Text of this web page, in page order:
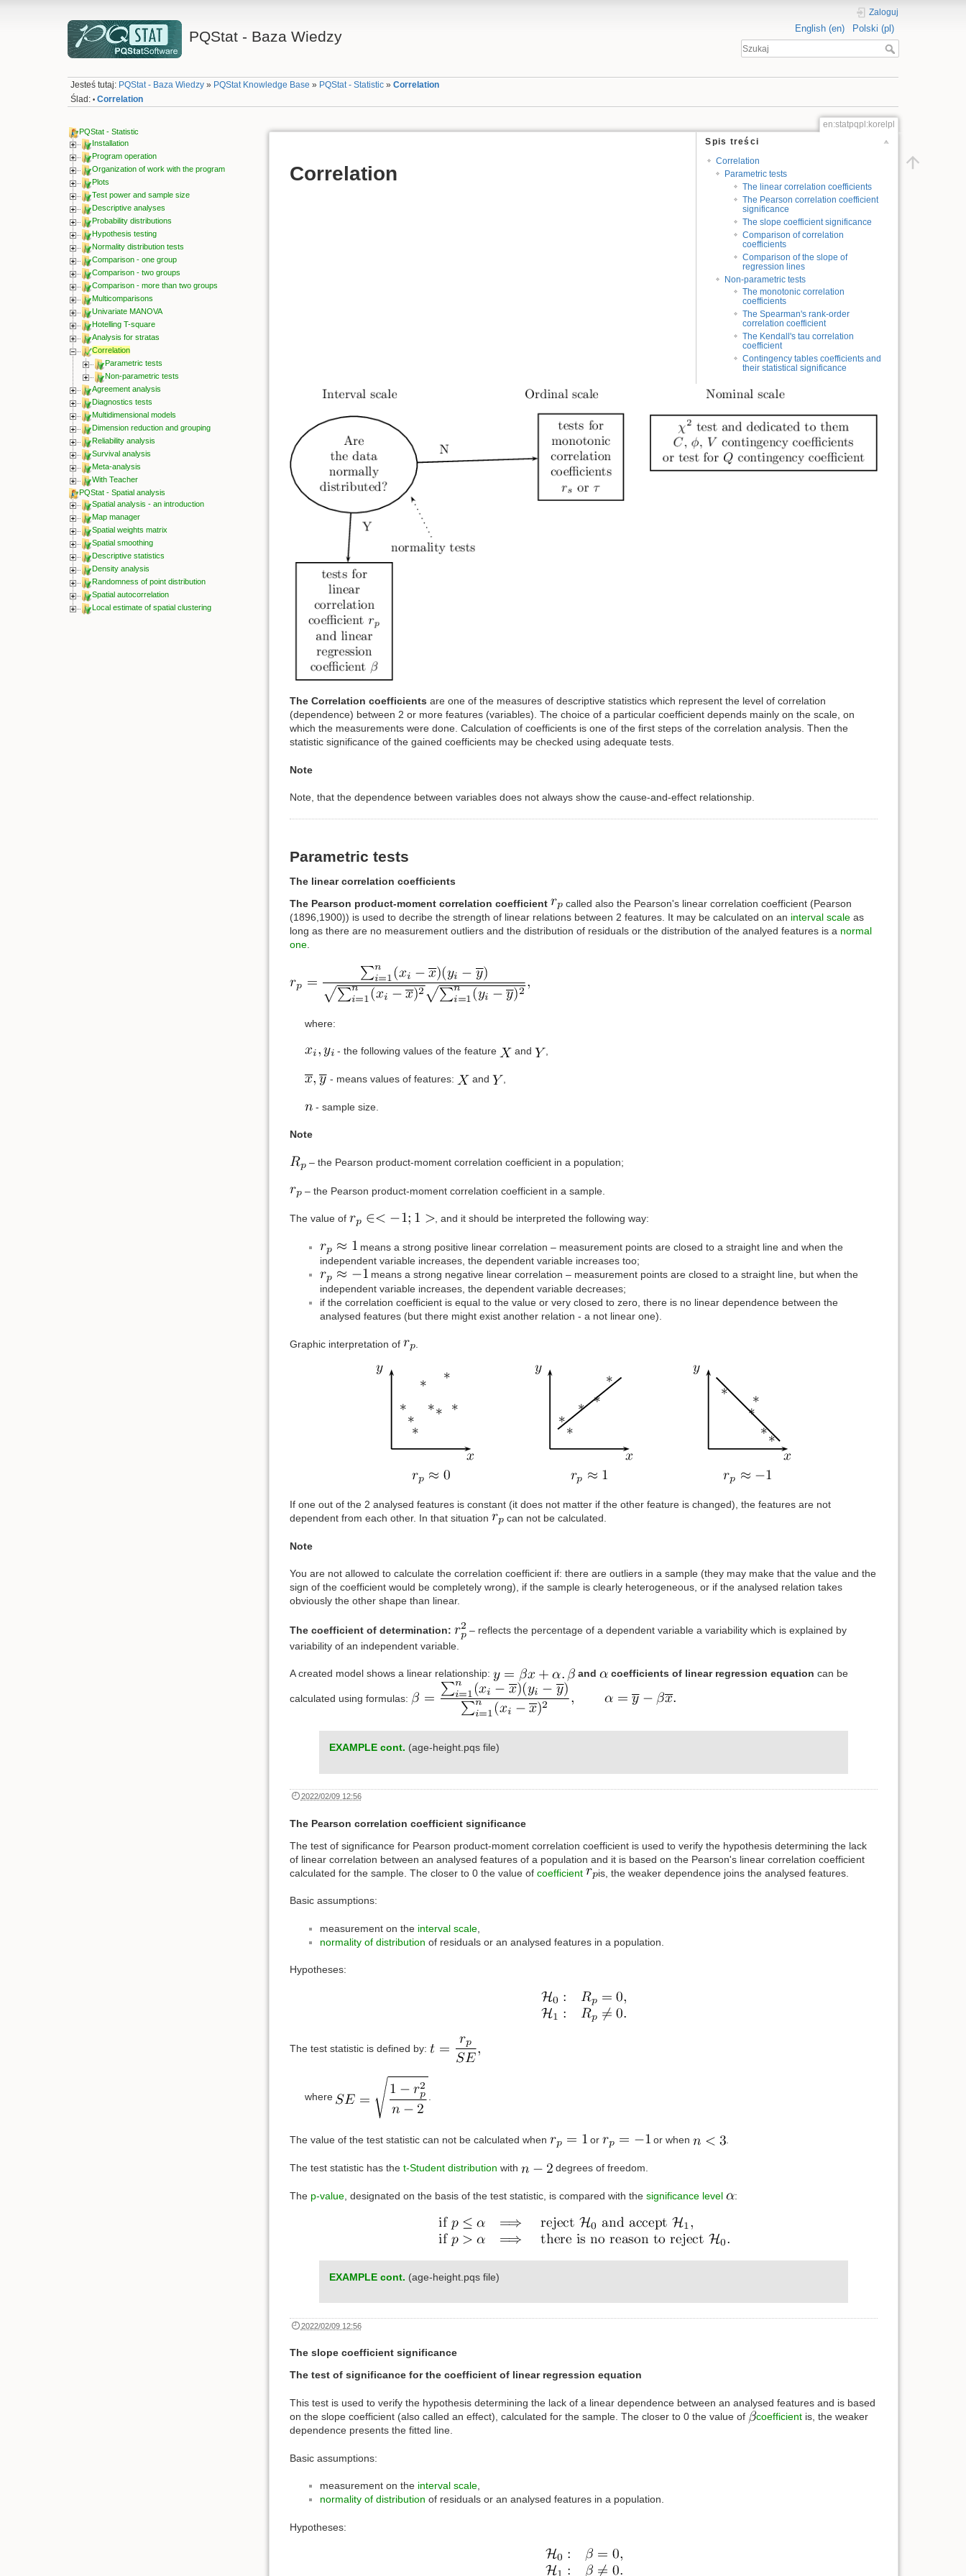
PQStat - Baza Wiedzy English (en) Polski (pl)
Zaloguj
Jesteś tutaj: PQStat - Baza Wiedzy » PQStat Knowledge Base » PQStat - Statistic »Correlation
Ślad: • Correlation
PQStat - Statistic
Installation
Program operation
Organization of work with the program
Plots
Test power and sample size
Descriptive analyses
Probability distributions
Hypothesis testing
Normality distribution tests
Comparison - one group
Comparison - two groups
Comparison - more than two groups
Multicomparisons
Univariate MANOVA
Hotelling T-square
Analysis for stratas
Correlation
Parametric tests
Non-parametric tests
Agreement analysis
Diagnostics tests
Multidimensional models
Dimension reduction and grouping
Reliability analysis
Survival analysis
Meta-analysis
With Teacher
PQStat - Spatial analysis
Spatial analysis - an introduction
Map manager
Spatial weights matrix
Spatial smoothing
Descriptive statistics
Density analysis
Randomness of point distribution
Spatial autocorrelation
Local estimate of spatial clustering
en:statpqpl:korelpl
Spis treści
Correlation
Parametric tests
The linear correlation coefficients
The Pearson correlation coefficient
significance
The slope coefficient significance
Comparison of correlation
coefficients
Comparison of the slope of
regression lines
Non-parametric tests
The monotonic correlation
coefficients
The Spearman's rank-order
correlation coefficient
The Kendall's tau correlation
coefficient
Contingency tables coefficients and
their statistical significance
Correlation
The Correlation coefficients are one of the measures of descriptive statistics which represent the level of correlation
(dependence) between 2 or more features (variables). The choice of a particular coefficient depends mainly on the scale, on
which the measurements were done. Calculation of coefficients is one of the first steps of the correlation analysis. Then the
statistic significance of the gained coefficients may be checked using adequate tests.
Note
Note, that the dependence between variables does not always show the cause-and-effect relationship.
Parametric tests
The linear correlation coefficients
The Pearson product-moment correlation coefficient
called also the Pearson's linear correlation coefficient (Pearson
(1896,1900)) is used to decribe the strength of linear relations between 2 features. It may be calculated on an interval scaleas
long as there are no measurement outliers and the distribution of residuals or the distribution of the analyed features is a normal
one.
where:
- the following values of the feature and ,
- means values of features: and ,
- sample size.
Note
– the Pearson product-moment correlation coefficient in a population;
– the Pearson product-moment correlation coefficient in a sample.
The value of , and it should be interpreted the following way:
means a strong positive linear correlation – measurement points are closed to a straight line and when the
independent variable increases, the dependent variable increases too;
means a strong negative linear correlation – measurement points are closed to a straight line, but when the
independent variable increases, the dependent variable decreases;
if the correlation coefficient is equal to the value or very closed to zero, there is no linear dependence between the
analysed features (but there might exist another relation - a not linear one).
Graphic interpretation of .
If one out of the 2 analysed features is constant (it does not matter if the other feature is changed), the features are not
dependent from each other. In that situation
can not be calculated.
Note
You are not allowed to calculate the correlation coefficient if: there are outliers in a sample (they may make that the value and the
sign of the coefficient would be completely wrong), if the sample is clearly heterogeneous, or if the analysed relation takes
obviously the other shape than linear.
The coefficient of determination:
– reflects the percentage of a dependent variable a variability which is explained by
variability of an independent variable.
A created model shows a linear relationship: and coefficients of linear regression equation can be
calculated using formulas:
EXAMPLE cont. (age-height.pqs file)
2022/02/09 12:56
The Pearson correlation coefficient significance
The test of significance for Pearson product-moment correlation coefficient is used to verify the hypothesis determining the lack
of linear correlation between an analysed features of a population and it is based on the Pearson's linear correlation coefficient
calculated for the sample. The closer to 0 the value of coefficient is, the weaker dependence joins the analysed features.
Basic assumptions:
measurement on the interval scale,
normality of distribution of residuals or an analysed features in a population.
Hypotheses:
The test statistic is defined by:
where .
The value of the test statistic can not be calculated when or or when .
The test statistic has the t-Student distribution with degrees of freedom.
The p-value, designated on the basis of the test statistic, is compared with the significance level :
EXAMPLE cont. (age-height.pqs file)
2022/02/09 12:56
The slope coefficient significance
The test of significance for the coefficient of linear regression equation
This test is used to verify the hypothesis determining the lack of a linear dependence between an analysed features and is based
on the slope coefficient (also called an effect), calculated for the sample. The closer to 0 the value of
coefficientis, the weaker
dependence presents the fitted line.
Basic assumptions:
measurement on the interval scale,
normality of distribution of residuals or an analysed features in a population.
Hypotheses: